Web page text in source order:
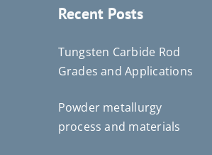
Recent Posts
Tungsten Carbide Rod
Grades and Applications
Powder metallurgy
process and materials
Português do Brasil
Deutsch (Sie)